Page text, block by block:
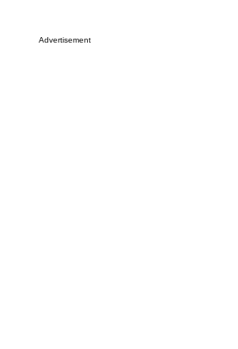
Advertisement